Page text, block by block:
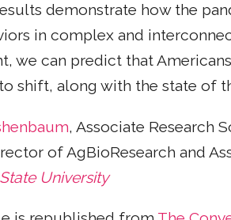
demonstrate how the
in complex and
we can predict that
shift, along with the state of
, Associate Research
of AgBioResearch and
University